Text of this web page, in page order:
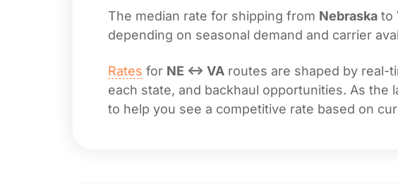
The median rate for shipping from Nebraska to
depending on seasonal demand and carrier
Rates for NE ↔ VA routes are shaped by real-
each state, and backhaul opportunities. As the
to help you see a competitive rate based on